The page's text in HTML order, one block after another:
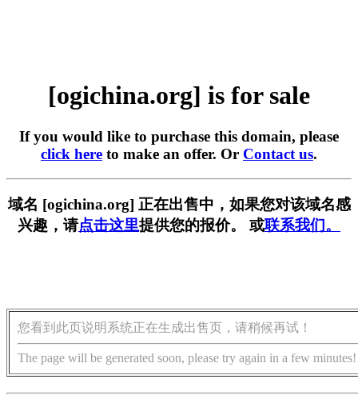
[ogichina.org] is for sale
If you would like to purchase this domain, please
click here to make an offer. Or Contact us.
域名 [ogichina.org] 正在出售中，如果您对该域名感
兴趣，请点击这里提供您的报价。 或联系我们。
您看到此页说明系统正在生成出售页，请稍候再试！
The page will be generated soon, please try again in a few minutes!